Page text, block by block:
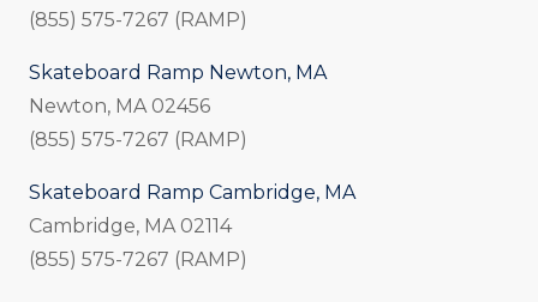
(855) 575-7267 (RAMP)
Skateboard Ramp Newton, MA
Newton, MA 02456
(855) 575-7267 (RAMP)
Skateboard Ramp Cambridge, MA
Cambridge, MA 02114
(855) 575-7267 (RAMP)